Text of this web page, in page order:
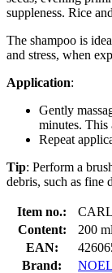
suppleness. Rice
The shampoo is
and stress, when
Application:
Gently
minutes. This
Repeat
Tip: Perform a
debris, such as fine
Item no.:
Content:
200 ml
EAN:
Brand: